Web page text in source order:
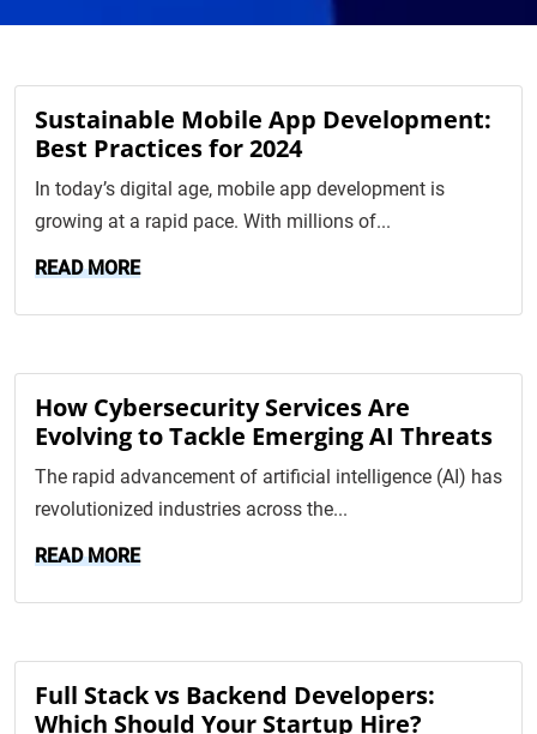
Sustainable Mobile App Development:
Best Practices for 2024
In today’s digital age, mobile app development is
growing at a rapid pace. With millions of...
READ MORE
How Cybersecurity Services Are
Evolving to Tackle Emerging AI Threats
The rapid advancement of artificial intelligence (AI) has
revolutionized industries across the...
READ MORE
Full Stack vs Backend Developers:
Which Should Your Startup Hire?